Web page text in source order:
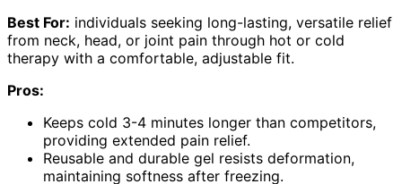
Best For: individuals seeking long-lasting, versatile relief
from neck, head, or joint pain through hot or cold
therapy with a comfortable, adjustable fit.
Pros:
Keeps cold 3-4 minutes longer than competitors,
providing extended pain relief.
Reusable and durable gel resists deformation,
maintaining softness after freezing.